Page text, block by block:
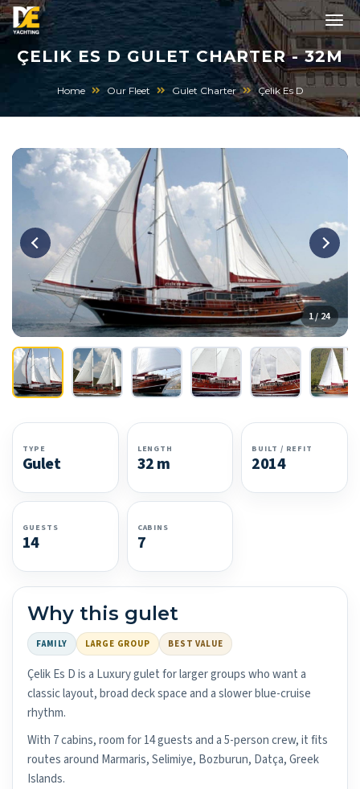
ÇELIK ES D GULET CHARTER - 32M
Home Our Fleet Gulet Charter Çelik Es D
1 / 24
TYPE
Gulet
LENGTH
32 m
BUILT / REFIT
2014
GUESTS
14
CABINS
7
Why this gulet
FAMILY LARGE GROUP BEST VALUE
Çelik Es D is a Luxury gulet for larger groups who want a
classic layout, broad deck space and a slower blue-cruise
rhythm.
With 7 cabins, room for 14 guests and a 5-person crew, it fits
routes around Marmaris, Selimiye, Bozburun, Datça, Greek
Islands.